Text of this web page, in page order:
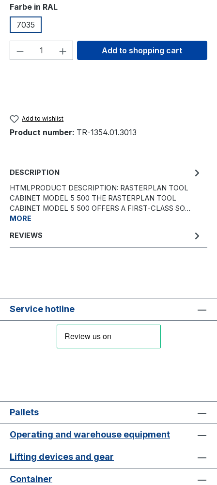
Select
Farbe in RAL
7035
Product Quantity: Enter the desired
Add to shopping cart
Add to wishlist
Product number: TR-1354.01.3013
DESCRIPTION
HTMLPRODUCT DESCRIPTION: RASTERPLAN TOOL
CABINET MODEL 5 500 THE RASTERPLAN TOOL
CABINET MODEL 5 500 OFFERS A FIRST-CLASS SO…
MORE
REVIEWS
Service hotline
Pallets
Operating and warehouse equipment
Lifting devices and gear
Container